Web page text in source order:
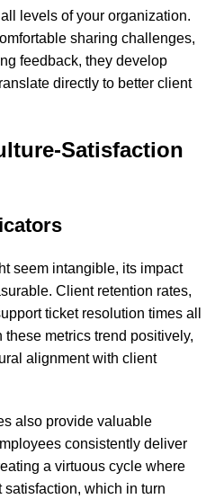
levels of your organization.
sharing challenges,
feedback, they develop
directly to better client
Satisfaction
seem intangible, its impact
Client retention rates,
ticket resolution times all
metrics trend positively,
alignment with client
also provide valuable
consistently deliver
a virtuous cycle where
which in turn